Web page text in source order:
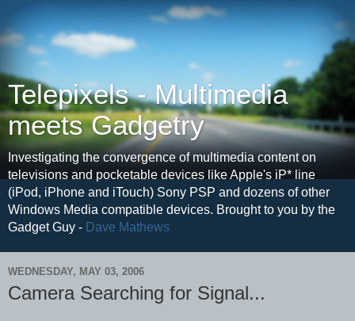
Telepixels - Multimedia
meets Gadgetry
Investigating the convergence of multimedia content on
televisions and pocketable devices like Apple's iP* line
(iPod, iPhone and iTouch) Sony PSP and dozens of other
Windows Media compatible devices. Brought to you by the
Gadget Guy - Dave Mathews
WEDNESDAY, MAY 03, 2006
Camera Searching for Signal...